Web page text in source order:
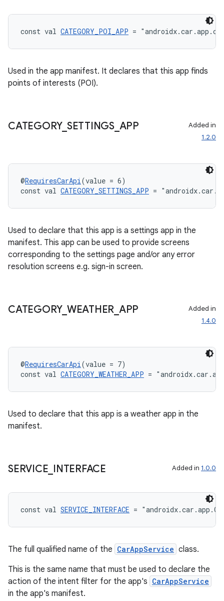
const val CATEGORY_POI_APP =
Used in the app manifest. It declares that this app finds
points of interests (POI).
CATEGORY_ SETTINGS_ APP
Added in
1.2.0
@RequiresCarApi(value = 6)
const val CATEGORY_SETTINGS_APP =
Used to declare that this app is a settings app in the
manifest. This app can be used to provide screens
corresponding to the settings page and/or any error
resolution screens e.g. sign-in screen.
CATEGORY_ WEATHER APP
Added in
1.4.0
@RequiresCarApi(value = 7)
const val CATEGORY_WEATHER_APP =
Used to declare that this app is a weather app in the
manifest.
SERVICE INTERFACE Added in 1.0.0
const val SERVICE_INTERFACE =
The full qualified name of the CarAppService class.
This is the same name that must be used to declare the
action of the intent filter for the app's CarAppService
in the app's manifest.